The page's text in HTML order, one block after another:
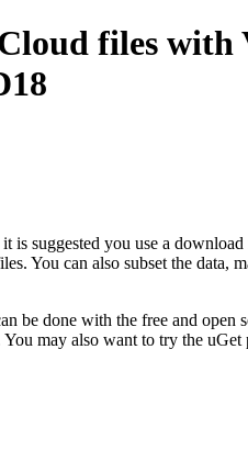
files
suggested you use a
You can also subset the data,
be done with the free and open
You may also want to try the uGet